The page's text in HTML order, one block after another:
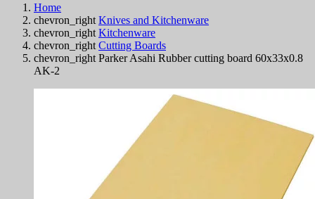
Home
chevron_right Knives and Kitchenware
chevron_right Kitchenware
chevron_right Cutting Boards
chevron_right Parker Asahi Rubber cutting board 60x33x0.8
AK-2